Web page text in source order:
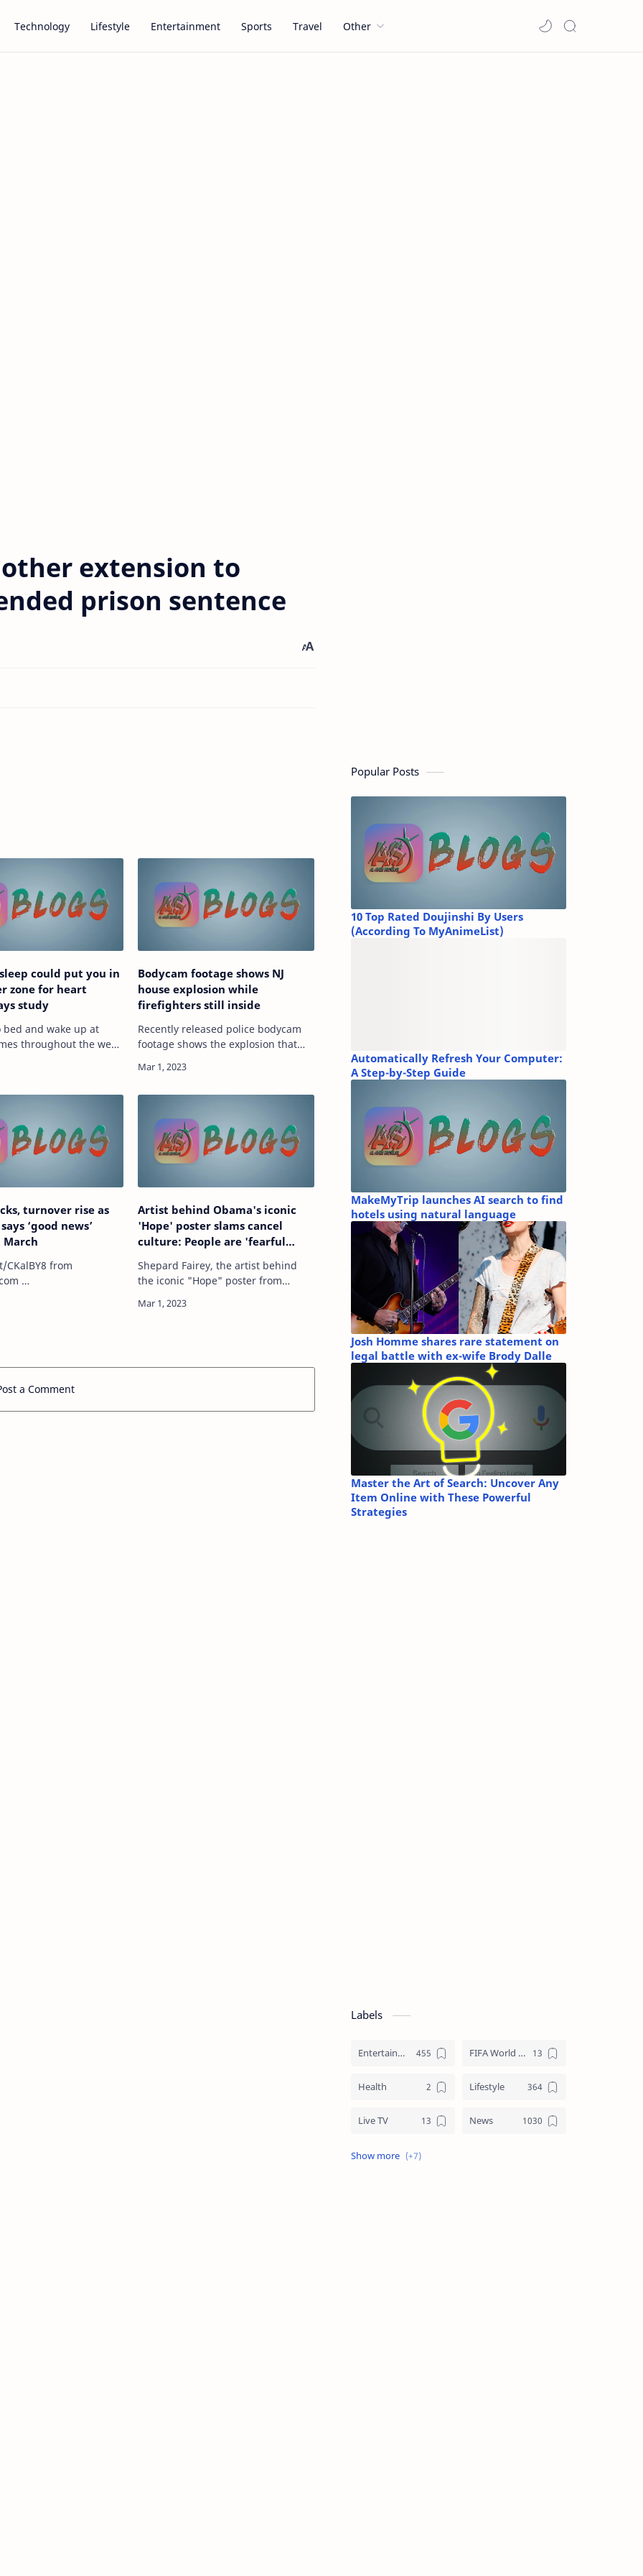
Technology Lifestyle Entertainment Sports Travel Other
extension to
prison sentence
could put you in
zone for heart
study
bed and wake up at
throughout the week
— you could face a
Bodycam footage shows NJ
house explosion while
firefighters still inside
Recently released police bodycam
footage shows the explosion that
firefighters were still inside. Video
turnover rise as
‘good news’
from
…
Artist behind Obama's iconic
'Hope' poster slams cancel
culture: People are 'fearful
Shepard Fairey, the artist behind
the iconic "Hope" poster from
2008 campaign, dissed cancel
a Comment
Popular Posts
10 Top Rated Doujinshi By Users
(According To MyAnimeList)
Automatically Refresh Your Computer:
A Step-by-Step Guide
MakeMyTrip launches AI search to find
hotels using natural language
Josh Homme shares rare statement on
legal battle with ex-wife Brody Dalle
Master the Art of Search: Uncover Any
Item Online with These Powerful
Strategies
Labels
Entertainment FIFA World Cup
Health Lifestyle
Live TV News
Review